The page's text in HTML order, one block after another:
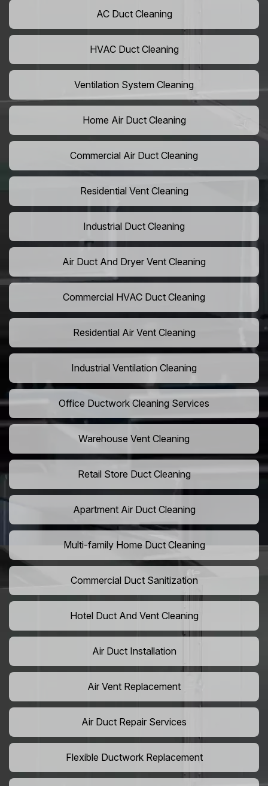
AC Duct Cleaning
HVAC Duct Cleaning
Ventilation System Cleaning
Home Air Duct Cleaning
Commercial Air Duct Cleaning
Residential Vent Cleaning
Industrial Duct Cleaning
Air Duct And Dryer Vent Cleaning
Commercial HVAC Duct Cleaning
Residential Air Vent Cleaning
Industrial Ventilation Cleaning
Office Ductwork Cleaning Services
Warehouse Vent Cleaning
Retail Store Duct Cleaning
Apartment Air Duct Cleaning
Multi-family Home Duct Cleaning
Commercial Duct Sanitization
Hotel Duct And Vent Cleaning
Air Duct Installation
Air Vent Replacement
Air Duct Repair Services
Flexible Ductwork Replacement